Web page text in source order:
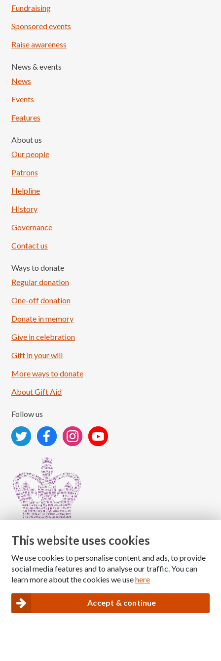
Load More
Fundraising
Sponsored events
Raise awareness
News & events
News
Events
Features
About us
Our people
Patrons
Helpline
History
Governance
Contact us
Ways to donate
Regular donation
One-off donation
Donate in memory
Give in celebration
Gift in your will
More ways to donate
About Gift Aid
Follow us
Copyright © 2026 The National Association for Children
of Alcoholics
Privacy and Cookies policy
This website uses cookies
We use cookies to personalise content and ads, to provide
social media features and to analyse our traffic. You can
learn more about the cookies we usehere
Accept & continue